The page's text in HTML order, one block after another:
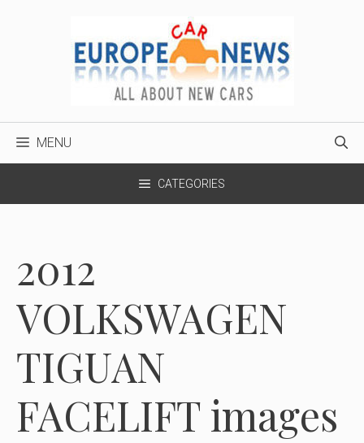
MENU
CATEGORIES
2012
VOLKSWAGEN
TIGUAN
FACELIFT images